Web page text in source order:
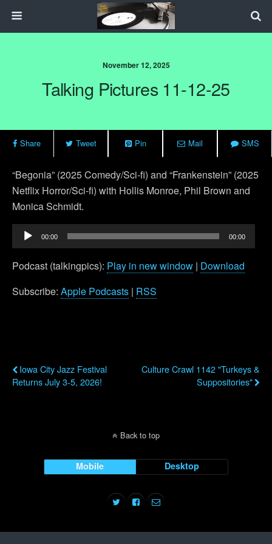
November 12, 2025
Talking Pictures 11-12-25
Share Tweet Pin Mail SMS
“Begonia” (2025 Comedy/Sci-fi) and “Frankenstein” (2025
Netflix Horror/Sci-fi) with Hollis Monroe, Phil Brown and
Monica Schmidt.
Audio
Player
00:00 00:00
Podcast (talkingpics): Play in new window | Download
Subscribe: Apple Podcasts | RSS
Iowa City Jazz Festival
Returns July 3-5, 2026!
Culture Crawl 1142 "Turkeys &
Suppositories"
Back to top
Mobile Desktop